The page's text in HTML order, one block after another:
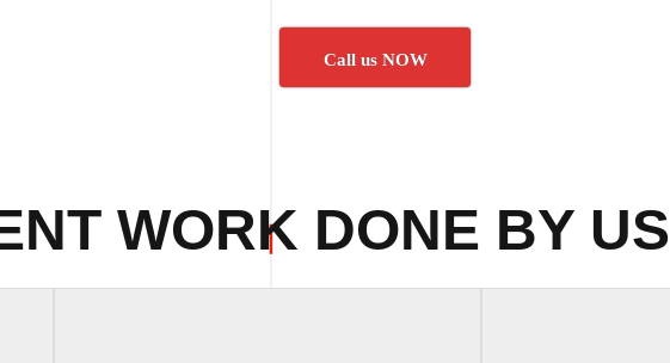
Call us NOW
WORK DONE BY US